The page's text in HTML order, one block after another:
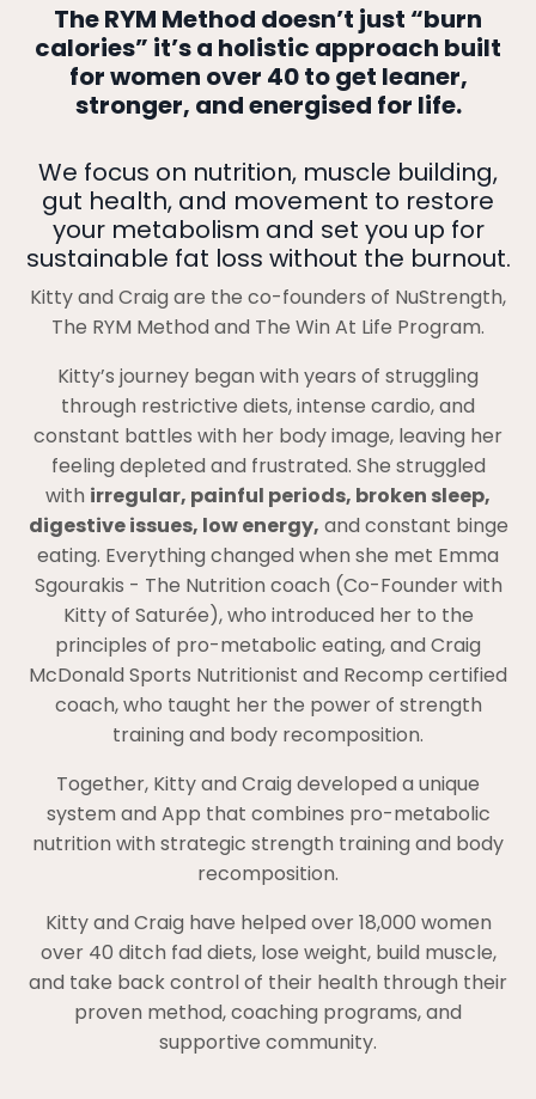
The RYM Method doesn’t just “burn
calories” it’s a holistic approach built
for women over 40 to get leaner,
stronger, and energised for life.
We focus on nutrition, muscle building,
gut health, and movement to restore
your metabolism and set you up for
sustainable fat loss without the burnout.
Kitty and Craig are the co-founders of NuStrength,
The RYM Method and The Win At Life Program.
Kitty’s journey began with years of struggling
through restrictive diets, intense cardio, and
constant battles with her body image, leaving her
feeling depleted and frustrated. She struggled
with irregular, painful periods, broken sleep,
digestive issues, low energy, and constant binge
eating. Everything changed when she met Emma
Sgourakis - The Nutrition coach (Co-Founder with
Kitty of Saturée), who introduced her to the
principles of pro-metabolic eating, and Craig
McDonald Sports Nutritionist and Recomp certified
coach, who taught her the power of strength
training and body recomposition.
Together, Kitty and Craig developed a unique
system and App that combines pro-metabolic
nutrition with strategic strength training and body
recomposition.
Kitty and Craig have helped over 18,000 women
over 40 ditch fad diets, lose weight, build muscle,
and take back control of their health through their
proven method, coaching programs, and
supportive community.